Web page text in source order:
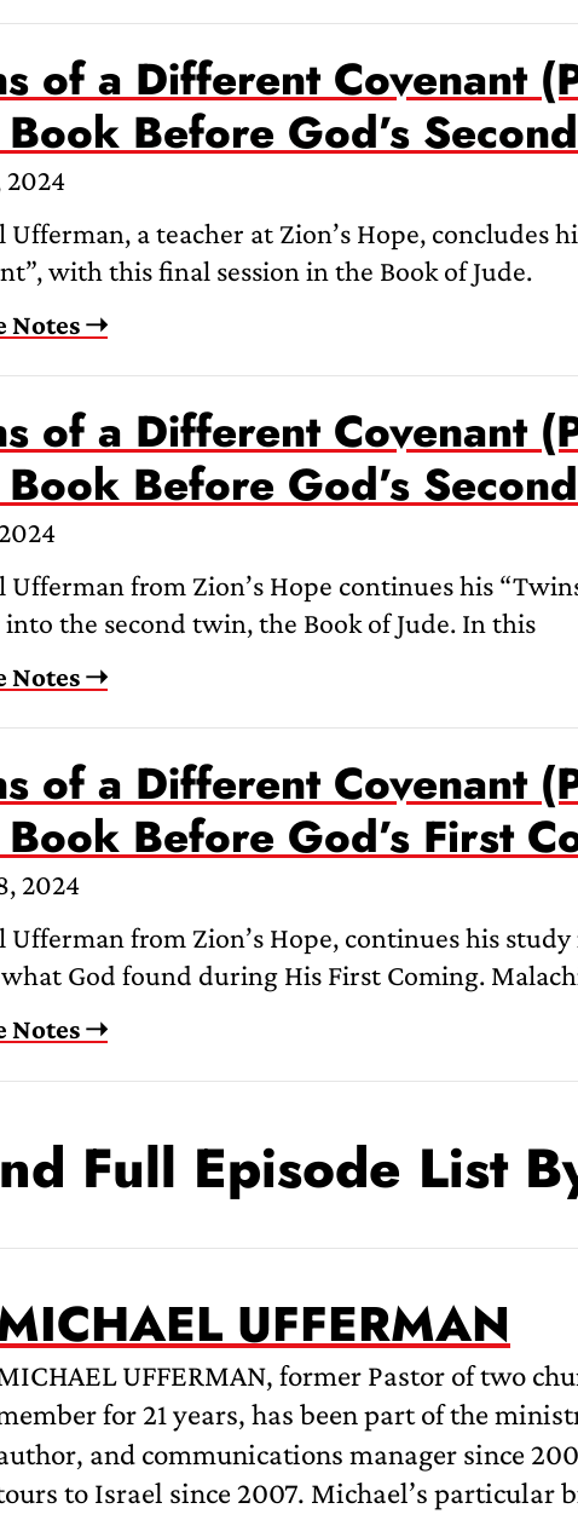
of a Different Covenant
Before God’s
2024
Ufferman, a teacher at Zion’s Hope, concludes
with this final session in the Book of Jude.
Notes ➝
of a Different Covenant
Before God’s
Ufferman from Zion’s Hope continues his
the second twin, the Book of Jude. In this
Notes ➝
of a Different Covenant
Before God’s First
2024
Ufferman from Zion’s Hope, continues his
God found during His First Coming.
Notes ➝
Full Episode List
UFFERMAN
UFFERMAN, former Pastor of two
for 21 years, has been part of the
and communications manager since
to Israel since 2007. Michael’s particular